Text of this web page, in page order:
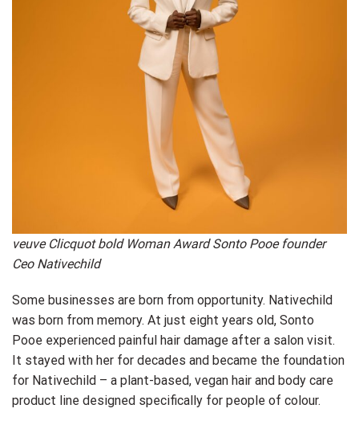
veuve Clicquot bold Woman Award Sonto Pooe founder
Ceo Nativechild
Some businesses are born from opportunity. Nativechild
was born from memory. At just eight years old, Sonto
Pooe experienced painful hair damage after a salon visit.
It stayed with her for decades and became the foundation
for Nativechild – a plant-based, vegan hair and body care
product line designed specifically for people of colour.